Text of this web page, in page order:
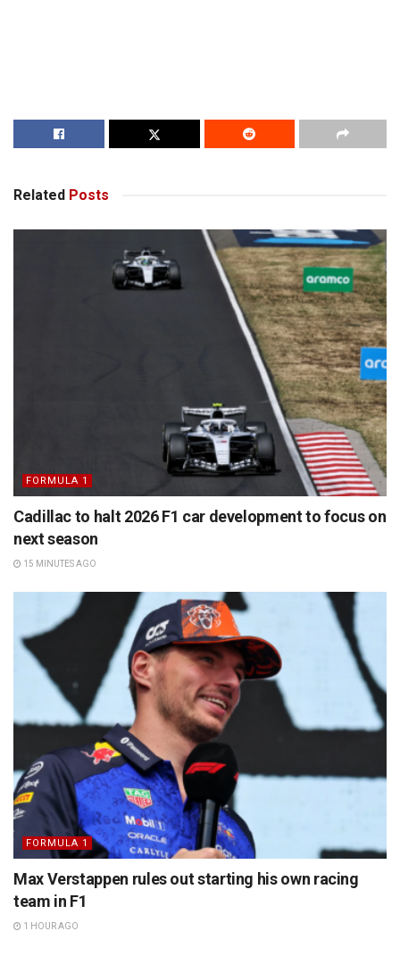
Related Posts
FORMULA 1
Cadillac to halt 2026 F1 car development to focus on
next season
15 MINUTES AGO
FORMULA 1
Max Verstappen rules out starting his own racing
team in F1
1 HOUR AGO